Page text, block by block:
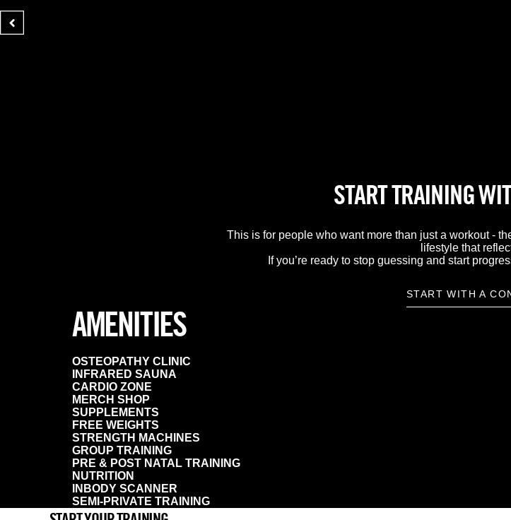
START TRAINING
This is for people who want more than just a workout -
lifestyle that
If you’re ready to stop guessing and start
START WITH A
AMENITIES
OSTEOPATHY CLINIC
INFRARED SAUNA
CARDIO ZONE
MERCH SHOP
SUPPLEMENTS
FREE WEIGHTS
STRENGTH MACHINES
GROUP TRAINING
PRE & POST NATAL TRAINING
NUTRITION
INBODY SCANNER
SEMI-PRIVATE TRAINING